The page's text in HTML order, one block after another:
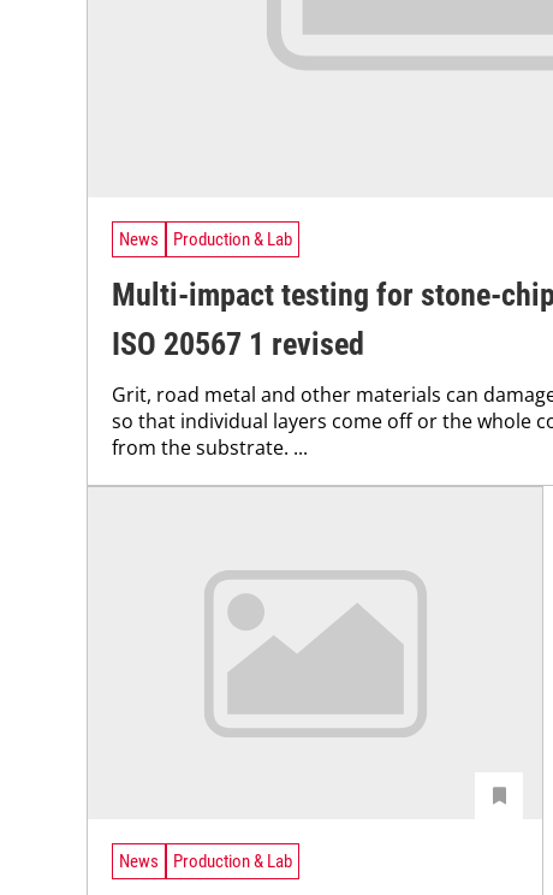
News Production & Lab
Multi-impact testing for stone-
ISO 20567 1 revised
Grit, road metal and other materials can
so that individual layers come off or the whole
from the substrate. ...
News Production & Lab